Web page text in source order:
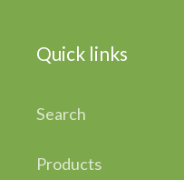
Quick links
Search
Products